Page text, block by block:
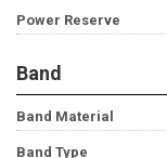
Power Reserve
Band
Band Material
Band Type